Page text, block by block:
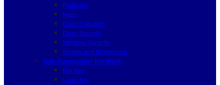
Padlocks
Haps
Door Cylinders
Door Security
Window Security
Bicycle and Motorcycle
Non Transponder Key Blank
Flat Key
Laser Key